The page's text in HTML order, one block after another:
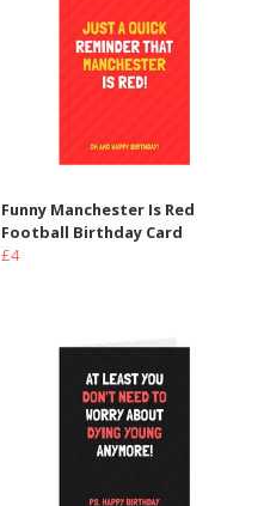
Funny Manchester Is Red
Football Birthday Card
£4